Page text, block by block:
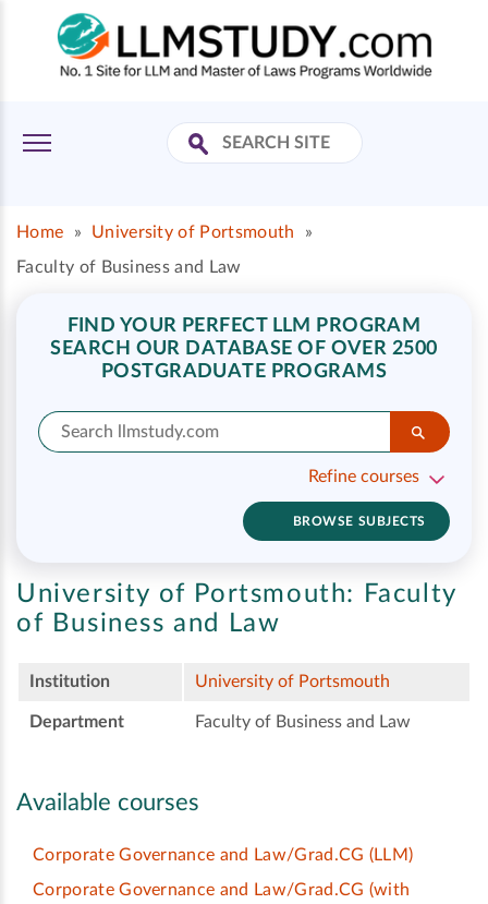
Home » University of Portsmouth
»
Faculty of Business and Law
FIND YOUR PERFECT LLM PROGRAM
SEARCH OUR DATABASE OF OVER 2500
POSTGRADUATE PROGRAMS
Refine courses
BROWSE SUBJECTS
University of Portsmouth:
Faculty
of Business and Law
Institution University of Portsmouth
Department Faculty of Business and Law
Available courses
Corporate Governance and Law/Grad.CG (LLM)
Corporate Governance and Law/Grad.CG (with